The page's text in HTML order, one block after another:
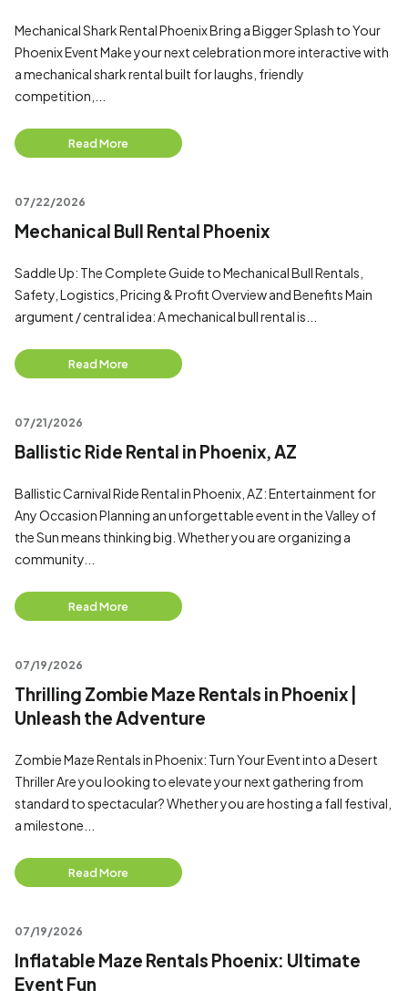
Mechanical Shark Rental Phoenix Bring a Bigger Splash to Your
Phoenix Event Make your next celebration more interactive with
a mechanical shark rental built for laughs, friendly
competition,...
Read More
07/22/2026
Mechanical Bull Rental Phoenix
Saddle Up: The Complete Guide to Mechanical Bull Rentals,
Safety, Logistics, Pricing & Profit Overview and Benefits Main
argument / central idea: A mechanical bull rental is...
Read More
07/21/2026
Ballistic Ride Rental in Phoenix, AZ
Ballistic Carnival Ride Rental in Phoenix, AZ: Entertainment for
Any Occasion Planning an unforgettable event in the Valley of
the Sun means thinking big. Whether you are organizing a
community...
Read More
07/19/2026
Thrilling Zombie Maze Rentals in Phoenix |
Unleash the Adventure
Zombie Maze Rentals in Phoenix: Turn Your Event into a Desert
Thriller Are you looking to elevate your next gathering from
standard to spectacular? Whether you are hosting a fall festival,
a milestone...
Read More
07/19/2026
Inflatable Maze Rentals Phoenix: Ultimate
Event Fun